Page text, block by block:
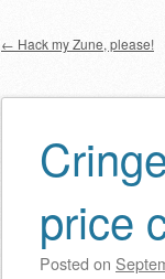
Post
← Hack my Zune, please!
price
Posted on